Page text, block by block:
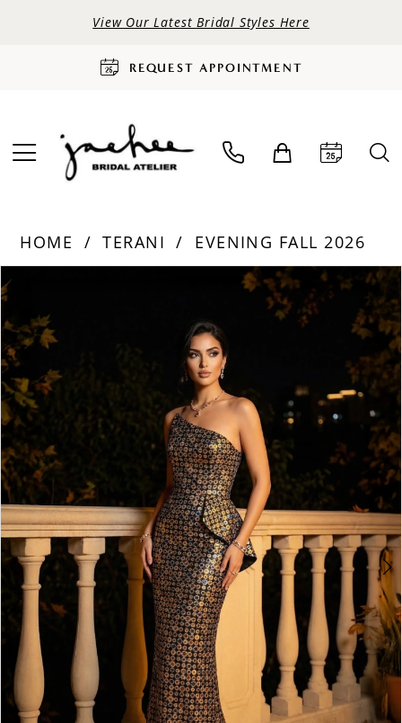
View Our Latest Bridal Styles Here
REQUEST APPOINTMENT
HOME TERANI
EVENING FALL 2026
Products
Views
Carousel
Skip
to
end
1